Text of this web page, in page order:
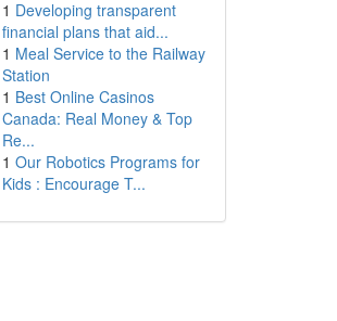
1 Developing transparent
financial plans that aid...
1 Meal Service to the Railway
Station
1 Best Online Casinos
Canada: Real Money & Top
Re...
1 Our Robotics Programs for
Kids : Encourage T...